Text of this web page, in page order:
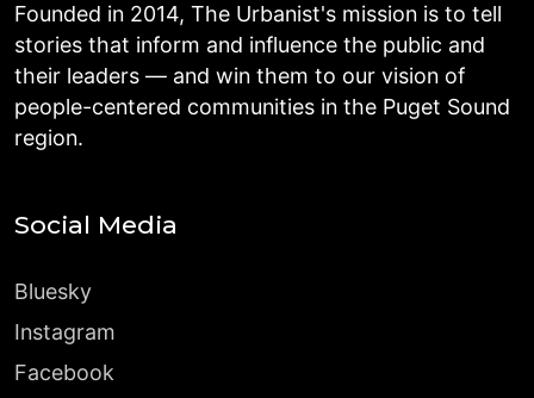
Founded in 2014, The Urbanist's mission is to tell
stories that inform and influence the public and
their leaders — and win them to our vision of
people-centered communities in the Puget Sound
region.
Social Media
Bluesky
Instagram
Facebook